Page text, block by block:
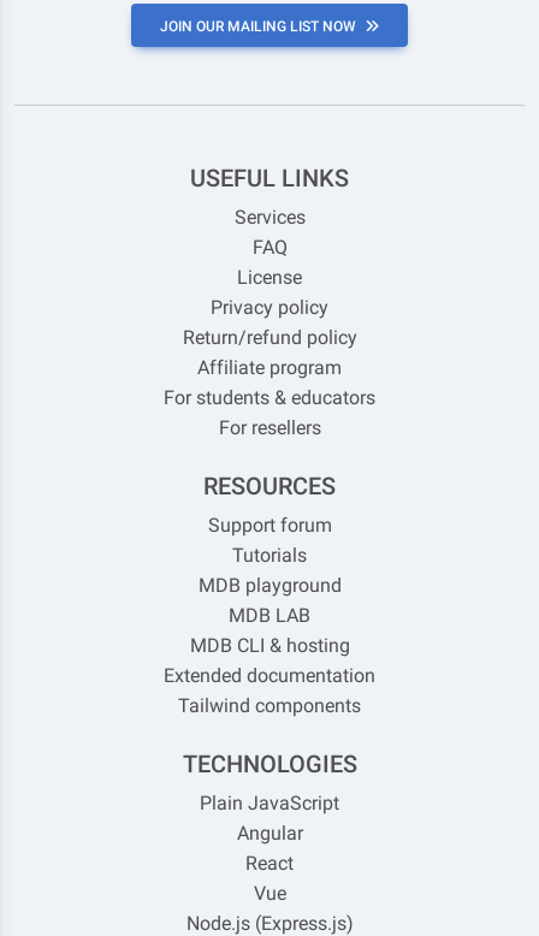
JOIN OUR MAILING LIST NOW
USEFUL LINKS
Services
FAQ
License
Privacy policy
Return/refund policy
Affiliate program
For students & educators
For resellers
RESOURCES
Support forum
Tutorials
MDB playground
MDB LAB
MDB CLI & hosting
Extended documentation
Tailwind components
TECHNOLOGIES
Plain JavaScript
Angular
React
Vue
Node.js (Express.js)